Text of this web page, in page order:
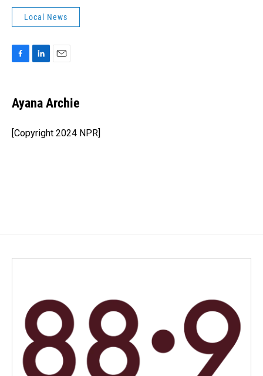
Local News
e
b
o
k
k
e
I
n
i
l
Ayana Archie
[Copyright 2024 NPR]